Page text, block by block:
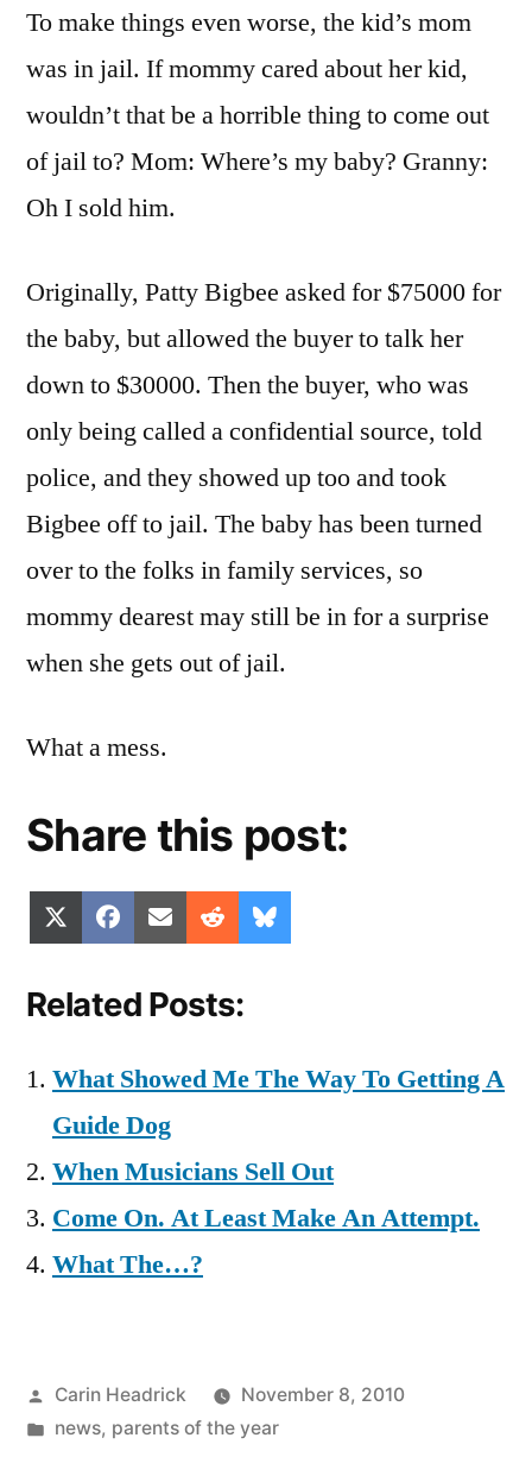
The
Cops
To make things even worse, the kid’s mom
was in jail. If mommy cared about her kid,
wouldn’t that be a horrible thing to come out
of jail to? Mom: Where’s my baby? Granny:
Oh I sold him.
Originally, Patty Bigbee asked for $75000 for
the baby, but allowed the buyer to talk her
down to $30000. Then the buyer, who was
only being called a confidential source, told
police, and they showed up too and took
Bigbee off to jail. The baby has been turned
over to the folks in family services, so
mommy dearest may still be in for a surprise
when she gets out of jail.
What a mess.
Share this post:
Share
on
(Twitter)
Share
on
Facebook
Share
on
Email Share
on
Reddit
on
Related Posts:
What Showed Me The Way To Getting A
Guide Dog
When Musicians Sell Out
Come On. At Least Make An Attempt.
What The…?
Posted
by
Carin Headrick
November 8, 2010
Posted
news, parents of the year